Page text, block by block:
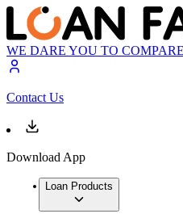
WE DARE YOU TO COMPARE
Contact Us
Download App
Loan Products